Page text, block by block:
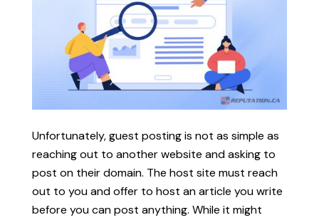
Unfortunately, guest posting is not as simple as
reaching out to another website and asking to
post on their domain. The host site must reach
out to you and offer to host an article you write
before you can post anything. While it might